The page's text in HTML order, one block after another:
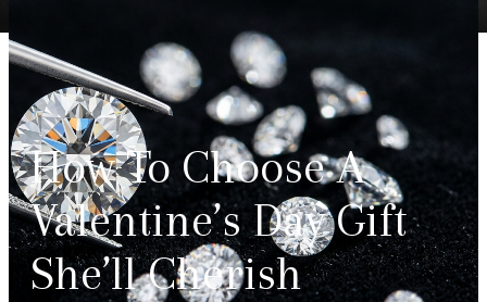
How To Choose A
Valentine’s Day Gift
She’ll Cherish